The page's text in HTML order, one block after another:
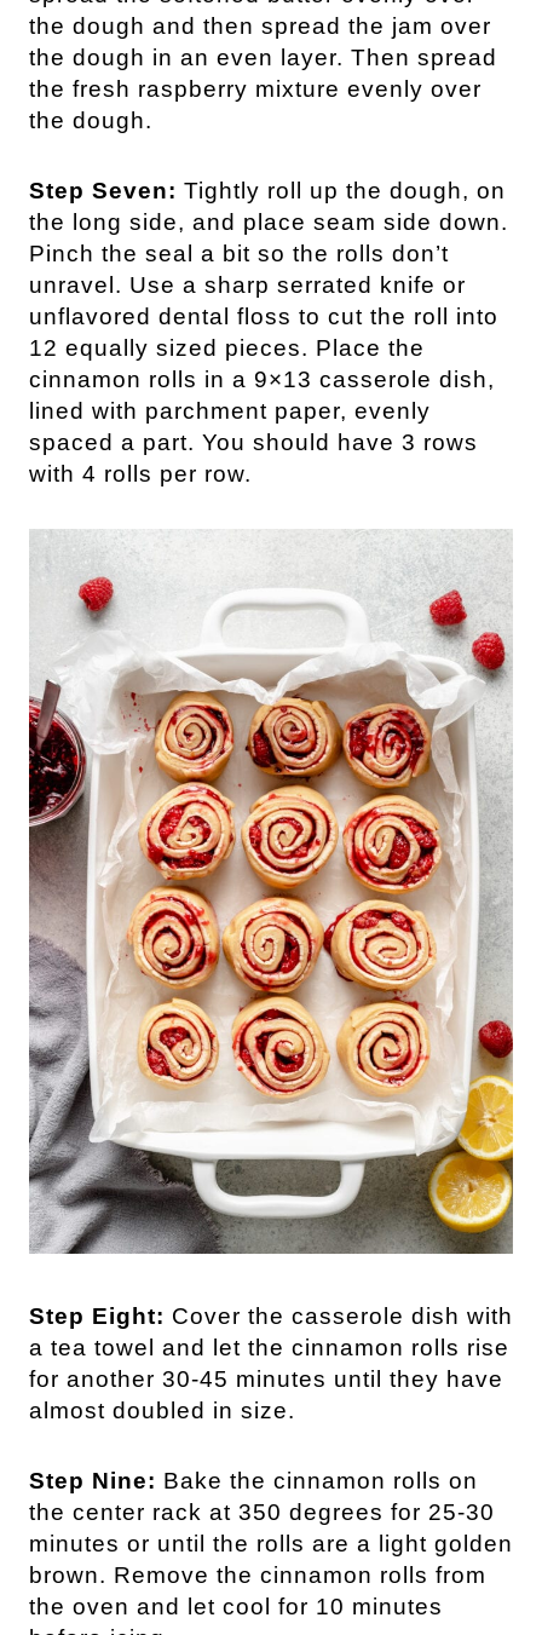
the dough and then spread the jam over
the dough in an even layer. Then spread
the fresh raspberry mixture evenly over
the dough.
Step Seven: Tightly roll up the dough, on
the long side, and place seam side down.
Pinch the seal a bit so the rolls don’t
unravel. Use a sharp serrated knife or
unflavored dental floss to cut the roll into
12 equally sized pieces. Place the
cinnamon rolls in a 9×13 casserole dish,
lined with parchment paper, evenly
spaced a part. You should have 3 rows
with 4 rolls per row.
Step Eight: Cover the casserole dish with
a tea towel and let the cinnamon rolls rise
for another 30-45 minutes until they have
almost doubled in size.
Step Nine: Bake the cinnamon rolls on
the center rack at 350 degrees for 25-30
minutes or until the rolls are a light golden
brown. Remove the cinnamon rolls from
the oven and let cool for 10 minutes